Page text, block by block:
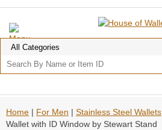
Home | For Men | Stainless Steel Wallets
Wallet with ID Window by Stewart Stand